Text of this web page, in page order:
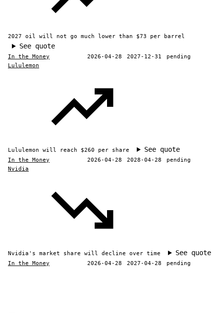
2027 oil will not go much lower than $73 per barrel
See quote
In the Money 2026-04-28 2027-12-31
pending
Lululemon
Lululemon will reach $260 per share See quote
In the Money 2026-04-28 2028-04-28
pending
Nvidia
Nvidia's market share will decline over time See quote
In the Money 2026-04-28 2027-04-28 pending